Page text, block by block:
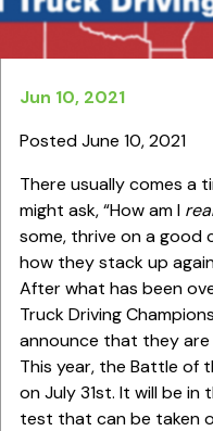
Jun 10, 2021
Posted June 10, 2021
There usually comes a
might ask, “How am I
some, thrive on a good
how they stack up
After what has been
Truck Driving
announce that they
This year, the Battle of
on July 31st. It will be
test that can be taken